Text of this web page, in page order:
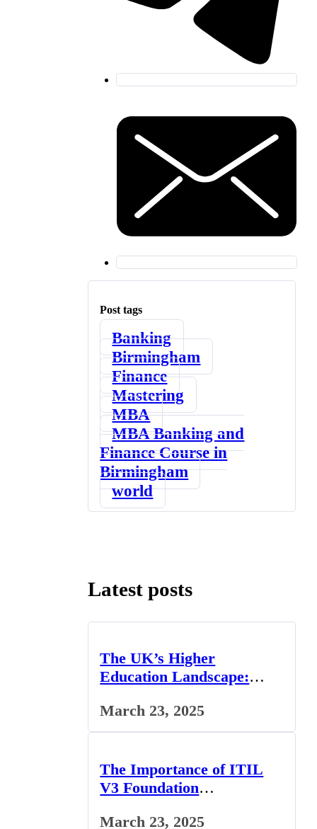
Post tags
Banking
Birmingham
Finance
Mastering
MBA
MBA Banking and
Finance Course in
Birmingham
world
Latest posts
The UK’s Higher
Education Landscape:
Opportunities
March 23, 2025
The Importance of ITIL
V3 Foundation
Professionals in the UK
March 23, 2025